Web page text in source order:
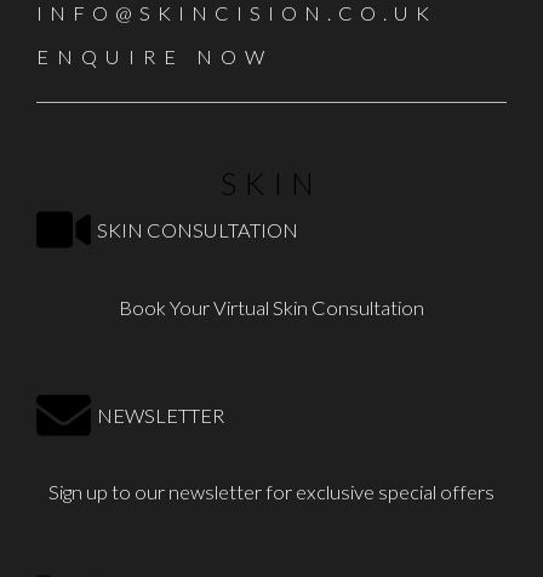
INFO@SKINCISION.CO.UK
ENQUIRE NOW
SKIN
SKIN CONSULTATION
Book Your Virtual Skin Consultation
NEWSLETTER
Sign up to our newsletter for exclusive special offers